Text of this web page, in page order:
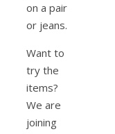
on a pair
or jeans.
Want to
try the
items?
We are
joining